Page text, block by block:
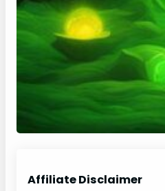
Affiliate Disclaimer